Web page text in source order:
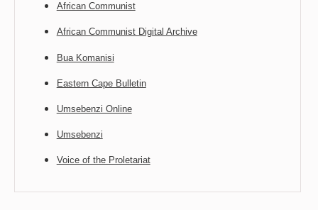
African Communist
African Communist Digital Archive
Bua Komanisi
Eastern Cape Bulletin
Umsebenzi Online
Umsebenzi
Voice of the Proletariat